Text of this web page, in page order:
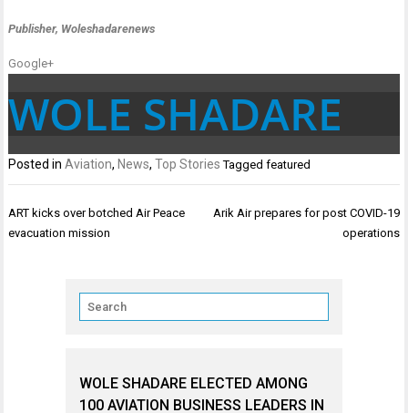
Publisher, Woleshadarenews
Google+
WOLE SHADARE
Posted inAviation, News,Top Stories Taggedfeatured
Post
navigation
ART kicks over botched Air Peace
evacuation mission
Arik Air prepares for post COVID-19
operations
WOLE SHADARE ELECTED AMONG
100 AVIATION BUSINESS LEADERS IN